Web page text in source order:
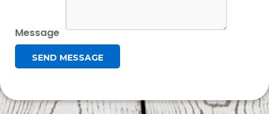
Message